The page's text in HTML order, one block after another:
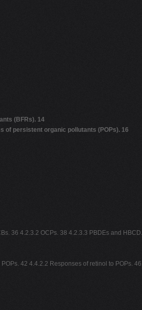
(BFRs). 14
of persistent organic pollutants (POPs). 16
36 4.2.3.2 OCPs. 38 4.2.3.3 PBDEs and
42 4.4.2.2 Responses of retinol to POPs.